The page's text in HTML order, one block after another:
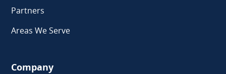
Partners
Areas We Serve
Company